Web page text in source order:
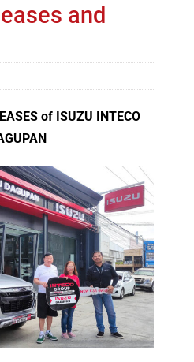
and
of ISUZU INTECO